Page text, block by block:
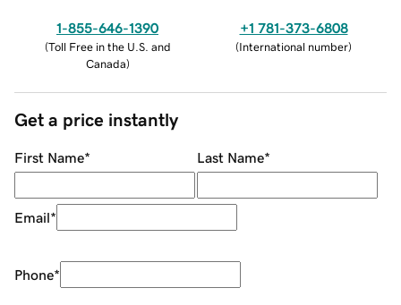
1-855-646-1390
(Toll Free in the U.S. and
Canada)
+1 781-373-6808
(International number)
Get a price instantly
First Name* Last Name*
Email*
Phone*